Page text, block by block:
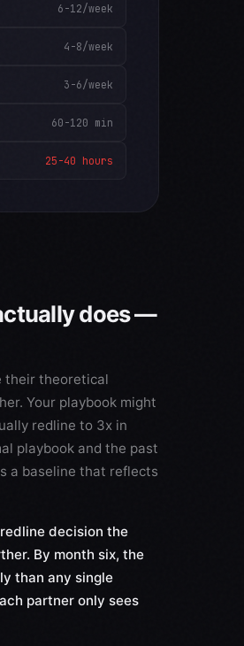
6-12/week
4-8/week
3-6/week
60-120 min
25-40 hours
does —
their theoretical
Your playbook might
redline to 3x in
playbook and the past
a baseline that reflects
decision the
By month six, the
than any single
partner only sees